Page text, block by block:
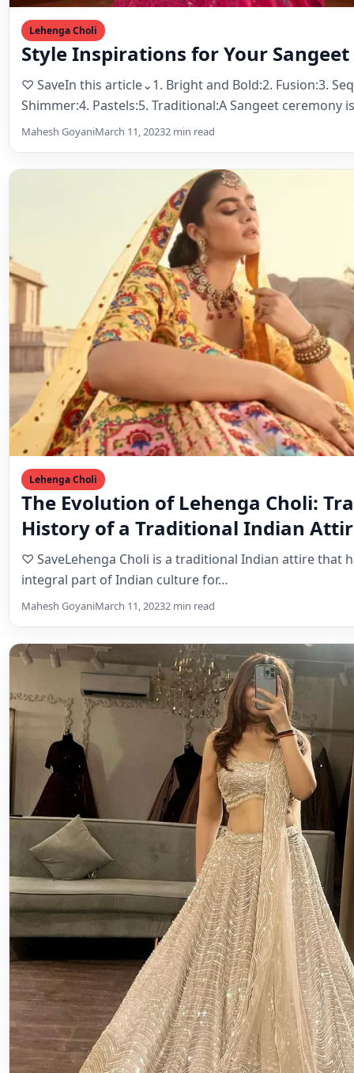
Lehenga Choli
The Evolution of Lehenga Choli:
History of a Traditional Indian
♡ SaveLehenga Choli is a traditional Indian attire that
integral part of Indian culture for…
Mahesh GoyaniMarch 11, 20232 min read